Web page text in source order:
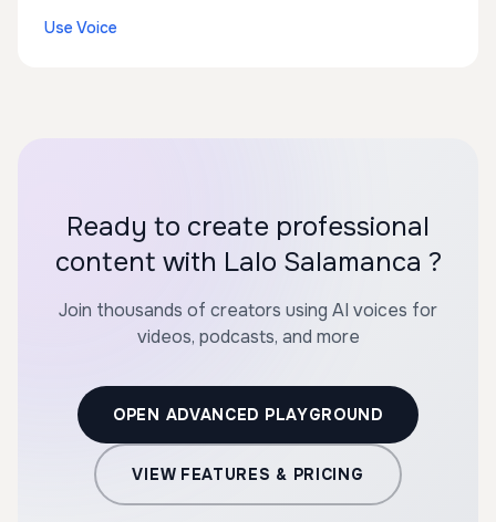
Use Voice
Ready to create professional
content with Lalo Salamanca ?
Join thousands of creators using AI voices for
videos, podcasts, and more
OPEN ADVANCED PLAYGROUND
VIEW FEATURES & PRICING